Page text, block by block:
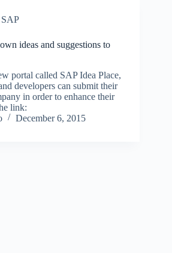
SAP
ideas and suggestions to
portal called SAP Idea Place,
developers can submit their
in order to enhance their
link:
December 6, 2015